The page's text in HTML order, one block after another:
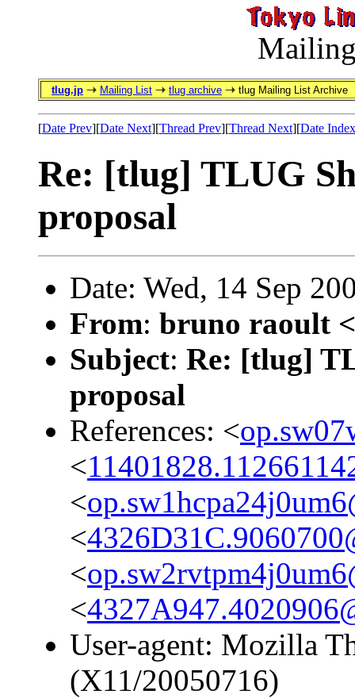
tlug.jp Mailing List tlug archive tlug Mailing List Archive
[Date Prev][Date Next][Thread Prev][Thread Next][Date Index
Re: [tlug] TLUG
proposal
Date: Wed, 14 Sep
From: bruno raoult <
Subject: Re: [tlug]
proposal
References: <
<
<
<
<
<
User-agent: Mozilla
(X11/20050716)